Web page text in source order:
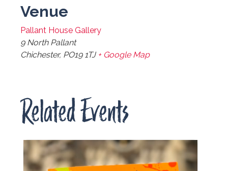
Venue
Pallant House Gallery
9 North Pallant
Chichester, PO19 1TJ + Google Map
Related Events